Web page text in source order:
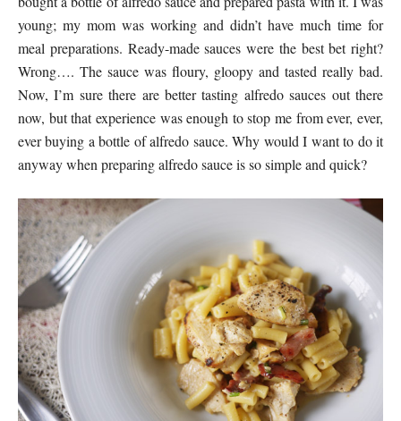
young; my mom was working and didn’t have much time for
meal preparations. Ready-made sauces were the best bet right?
Wrong…. The sauce was floury, gloopy and tasted really bad.
Now, I’m sure there are better tasting alfredo sauces out there
now, but that experience was enough to stop me from ever, ever,
ever buying a bottle of alfredo sauce. Why would I want to do it
anyway when preparing alfredo sauce is so simple and quick?